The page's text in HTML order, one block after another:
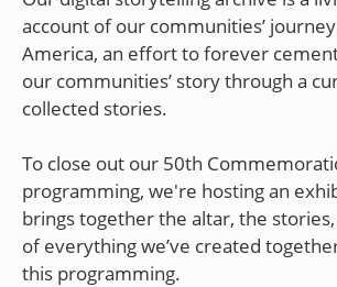
account of our communities’
America, an effort to forever
our communities’ story through a
collected stories.
To close out our 50th
programming, we're hosting an
brings together the altar, the
of everything we’ve created
this programming.